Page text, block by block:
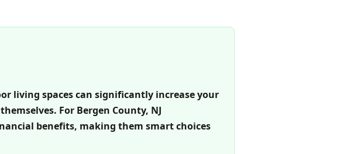
living spaces can significantly increase your
For Bergen County, NJ
benefits, making them smart choices